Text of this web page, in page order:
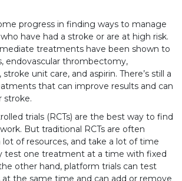
progress in finding ways to manage
have had a stroke or are at high risk.
treatments have been shown to
endovascular thrombectomy,
unit care, and aspirin. There’s still a
that can improve results and can
stroke.
trials (RCTs) are the best way to find
But traditional RCTs are often
lot of resources, and take a lot of time
test one treatment at a time with fixed
other hand, platform trials can test
the same time and can add or remove